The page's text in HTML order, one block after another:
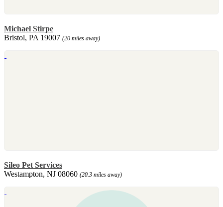
Michael Stirpe
Bristol, PA 19007 (20 miles away)
Sileo Pet Services
Westampton, NJ 08060 (20.3 miles away)